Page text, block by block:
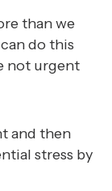
than we
do this
not urgent
and then
stress by